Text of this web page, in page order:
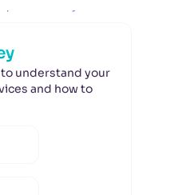
understand your
and how to